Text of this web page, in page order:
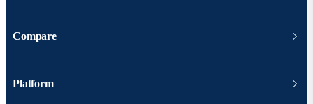
Compare
Platform